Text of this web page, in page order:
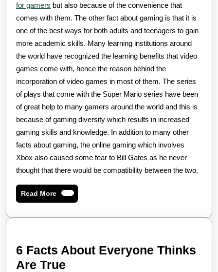
for gamers but also because of the convenience that
comes with them. The other fact about gaming is that it is
one of the best ways for both adults and teenagers to gain
more academic skills. Many learning institutions around
the world have recognized the learning benefits that video
games come with, hence the reason behind the
incorporation of video games in most of them. The series
of plays that come with the Super Mario series have been
of great help to many gamers around the world and this is
because of gaming diversity which results in increased
gaming skills and knowledge. In addition to many other
facts about gaming, the online gaming which involves
Xbox also caused some fear to Bill Gates as he never
thought that there would be compatibility between the two.
Read MoreRead
More
6 Facts About Everyone Thinks
Are True